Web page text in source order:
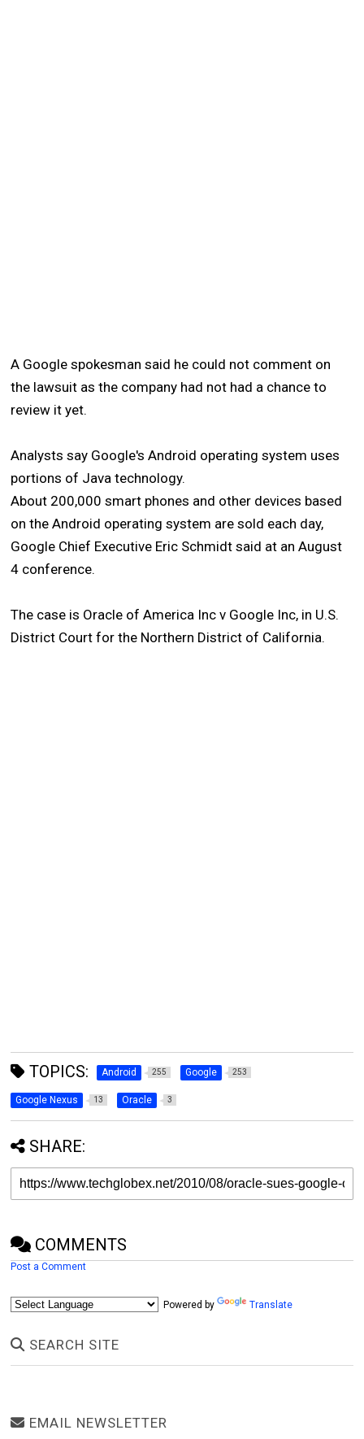
A Google spokesman said he could not comment on
the lawsuit as the company had not had a chance to
review it yet.
Analysts say Google's Android operating system uses
portions of Java technology.
About 200,000 smart phones and other devices based
on the Android operating system are sold each day,
Google Chief Executive Eric Schmidt said at an August
4 conference.
The case is Oracle of America Inc v Google Inc, in U.S.
District Court for the Northern District of California.
TOPICS: Android 255 Google 253
Google Nexus 13 Oracle 3
SHARE:
COMMENTS
Post a Comment
Powered by Translate
SEARCH SITE
EMAIL NEWSLETTER